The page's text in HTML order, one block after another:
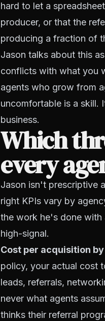
hard to let a
producer, or that the
producing a fraction of
Jason talks about this
conflicts with what you
agents who grow from
uncomfortable is a skill.
business.
Which
every
Jason isn't prescriptive
right KPIs vary by
the work he's done with
high-signal.
Cost per acquisition
policy, your actual cost
leads, referrals,
never what agents
thinks their referral